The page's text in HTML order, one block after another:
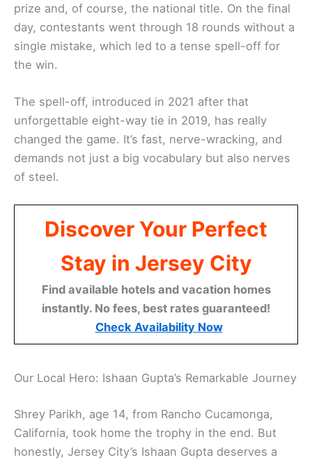
prize and, of course, the national title. On the final
day, contestants went through 18 rounds without a
single mistake, which led to a tense spell-off for
the win.
The spell-off, introduced in 2021 after that
unforgettable eight-way tie in 2019, has really
changed the game. It’s fast, nerve-wracking, and
demands not just a big vocabulary but also nerves
of steel.
Discover Your Perfect
Stay in Jersey City
Find available hotels and vacation homes
instantly. No fees, best rates guaranteed!
Check Availability Now
Our Local Hero: Ishaan Gupta’s Remarkable Journey
Shrey Parikh, age 14, from Rancho Cucamonga,
California, took home the trophy in the end. But
honestly, Jersey City’s Ishaan Gupta deserves a